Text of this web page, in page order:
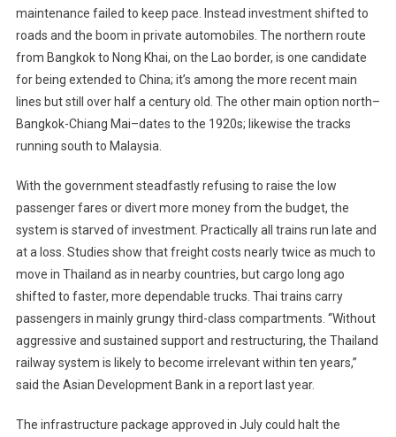
maintenance failed to keep pace. Instead investment shifted to
roads and the boom in private automobiles. The northern route
from Bangkok to Nong Khai, on the Lao border, is one candidate
for being extended to China; it’s among the more recent main
lines but still over half a century old. The other main option north–
Bangkok-Chiang Mai–dates to the 1920s; likewise the tracks
running south to Malaysia.
With the government steadfastly refusing to raise the low
passenger fares or divert more money from the budget, the
system is starved of investment. Practically all trains run late and
at a loss. Studies show that freight costs nearly twice as much to
move in Thailand as in nearby countries, but cargo long ago
shifted to faster, more dependable trucks. Thai trains carry
passengers in mainly grungy third-class compartments. “Without
aggressive and sustained support and restructuring, the Thailand
railway system is likely to become irrelevant within ten years,”
said the Asian Development Bank in a report last year.
The infrastructure package approved in July could halt the